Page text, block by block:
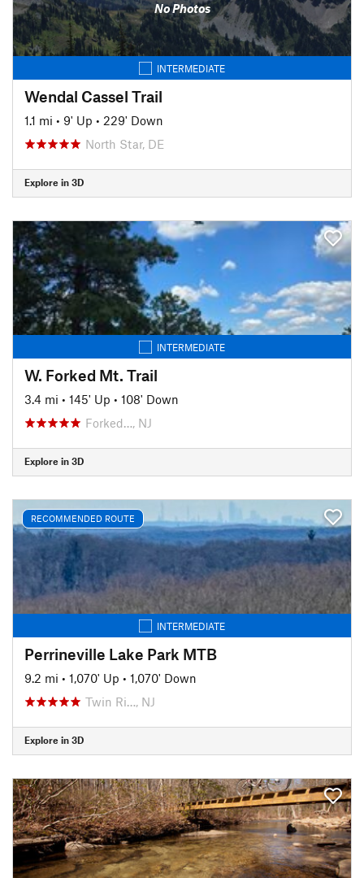
No Photos
INTERMEDIATE
Wendal Cassel Trail
1.1 mi • 9' Up • 229' Down
North Star, DE
Explore in 3D
INTERMEDIATE
W. Forked Mt. Trail
3.4 mi • 145' Up • 108' Down
Forked…, NJ
Explore in 3D
RECOMMENDED ROUTE
INTERMEDIATE
Perrineville Lake Park MTB
9.2 mi • 1,070' Up • 1,070' Down
Twin Ri…, NJ
Explore in 3D